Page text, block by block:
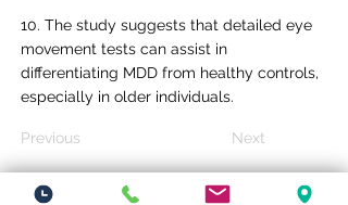
10. The study suggests that detailed eye
movement tests can assist in
differentiating MDD from healthy controls,
especially in older individuals.
Previous Next